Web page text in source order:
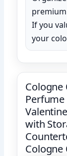
If you
your
Cologne
with
Cologne